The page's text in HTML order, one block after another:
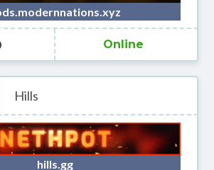
Online
Hills
hills.gg